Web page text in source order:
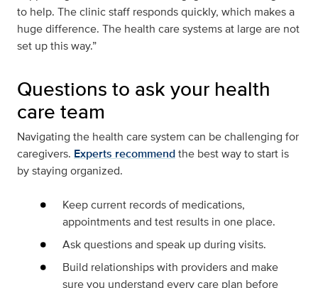
to help. The clinic staff responds quickly, which makes a
huge difference. The health care systems at large are not
set up this way.”
Questions to ask your health
care team
Navigating the health care system can be challenging for
caregivers. Experts recommendthe best way to start is
by staying organized.
Keep current records of medications,
appointments and test results in one place.
Ask questions and speak up during visits.
Build relationships with providers and make
sure you understand every care plan before